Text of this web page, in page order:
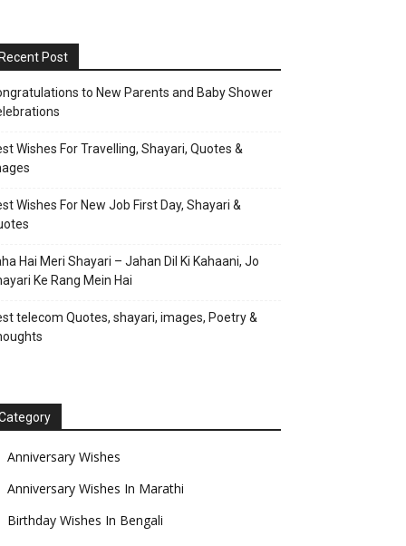
Post
to New Parents and Baby Shower
Wishes For Travelling, Shayari, Quotes &
Wishes For New Job First Day, Shayari &
Hai Meri Shayari – Jahan Dil Ki Kahaani, Jo
Ke Rang Mein Hai
telecom Quotes, shayari, images, Poetry &
Anniversary Wishes
Anniversary Wishes In Marathi
Birthday Wishes In Bengali